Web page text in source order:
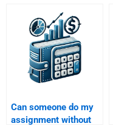
Finance homework?
Can someone do my
assignment without